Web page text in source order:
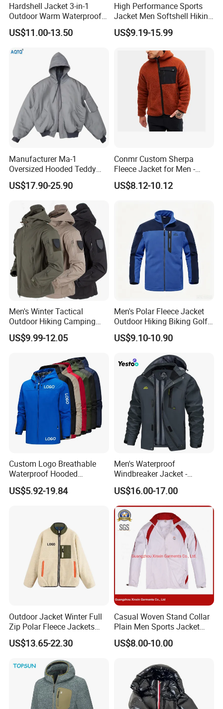
Hardshell Jacket 3-in-1
Outdoor Warm Waterproof
Windproof Removable Thick
Color Matching
Mountaineering Clothing
US$11.00-13.50
High Performance Sports
Jacket Men Softshell Hiking
Windproof Fleece Lined
Outdoor Jacket
US$9.19-15.99
Manufacturer Ma-1
Oversized Hooded Teddy
Bomber Jacket Women
Mens Polyester Padded
US$17.90-25.90
Conmr Custom Sherpa
Fleece Jacket for Men -
Warm Hooded Coat
US$8.12-10.12
Men's Winter Tactical
Outdoor Hiking Camping
Waterproof Softshell
Hooded Fleece Jacket
US$9.99-12.05
Men's Polar Fleece Jacket
Outdoor Hiking Biking Golf
Camping Tourism Winter
Warm Jacket
US$9.10-10.90
Custom Logo Breathable
Waterproof Hooded
Softshell Sports Wear
Workwear Hiking Men's Rain
US$5.92-19.84
Men's Waterproof
Windbreaker Jacket -
Lightweight Detachable
Hood for Outdoor Sports
US$16.00-17.00
Outdoor Jacket Winter Full
Zip Polar Fleece Jackets
Casual Stand Collar
US$13.65-22.30
Casual Woven Stand Collar
Plain Men Sports Jacket
Uniform Custom Waterproof
Sport Wear Clothes (J493)
US$8.00-10.00